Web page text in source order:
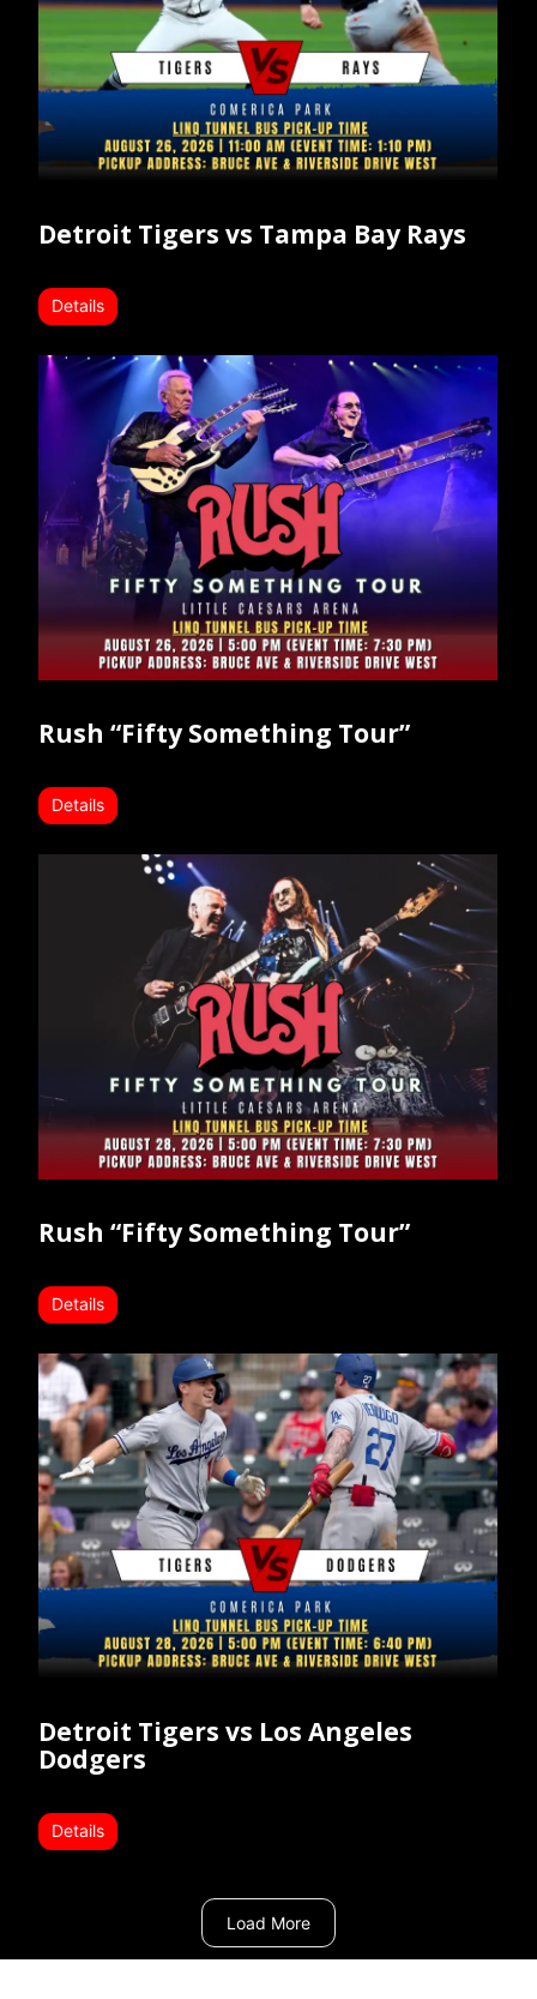
Detroit Tigers vs Tampa Bay Rays
Details
Rush “Fifty Something Tour”
Details
Rush “Fifty Something Tour”
Details
Detroit Tigers vs Los Angeles
Dodgers
Details
Load More